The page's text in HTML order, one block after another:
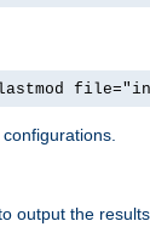
output the